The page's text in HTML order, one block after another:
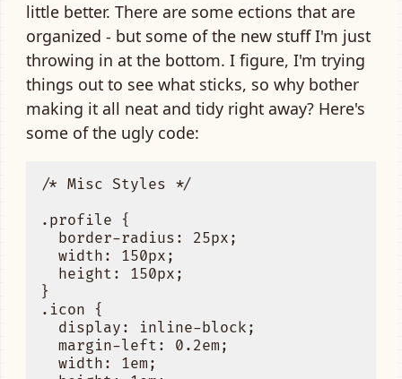
little better. There are some ections that are
organized - but some of the new stuff I'm just
throwing in at the bottom. I figure, I'm trying
things out to see what sticks, so why bother
making it all neat and tidy right away? Here's
some of the ugly code:
/* Misc Styles */
.profile {
}
.icon {